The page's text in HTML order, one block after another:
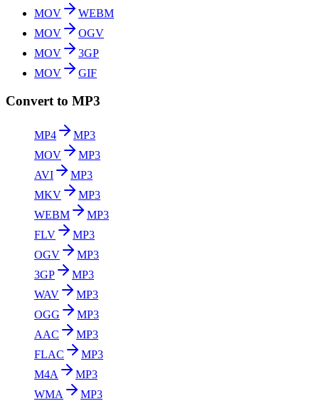
MOV
WEBM
MOV
OGV
MOV
3GP
MOV
GIF
Convert to MP3
MP4
MP3
MOV
MP3
AVI
MP3
MKV
MP3
WEBM
MP3
FLV
MP3
OGV
MP3
3GP
MP3
WAV
MP3
OGG
MP3
AAC
MP3
FLAC
MP3
M4A
MP3
WMA
MP3